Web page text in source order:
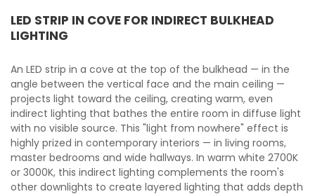
LED STRIP IN COVE FOR INDIRECT BULKHEAD
LIGHTING
An LED strip in a cove at the top of the bulkhead — in the
angle between the vertical face and the main ceiling —
projects light toward the ceiling, creating warm, even
indirect lighting that bathes the entire room in diffuse light
with no visible source. This "light from nowhere" effect is
highly prized in contemporary interiors — in living rooms,
master bedrooms and wide hallways. In warm white 2700K
or 3000K, this indirect lighting complements the room's
other downlights to create layered lighting that adds depth